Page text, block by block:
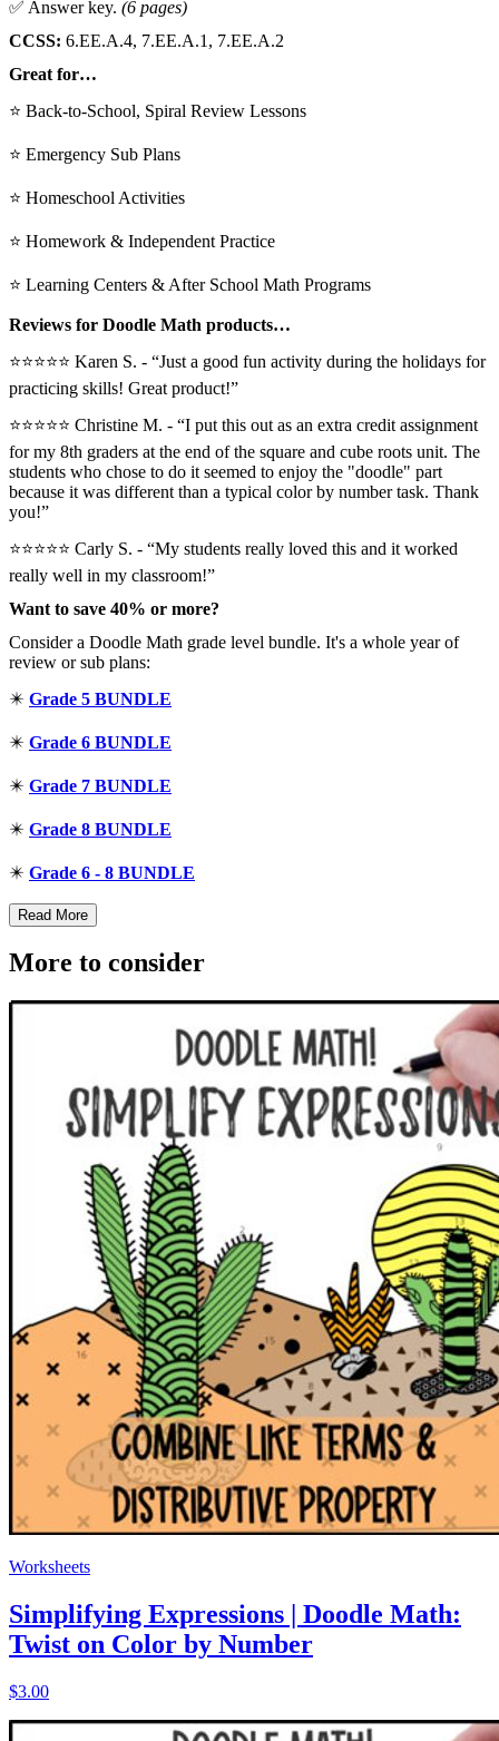
✅ Answer key. (6 pages)
CCSS: 6.EE.A.4, 7.EE.A.1, 7.EE.A.2
Great for…
⭐ Back-to-School, Spiral Review Lessons
⭐ Emergency Sub Plans
⭐ Homeschool Activities
⭐ Homework & Independent Practice
⭐ Learning Centers & After School Math Programs
Reviews for Doodle Math products…
⭐⭐⭐⭐⭐ Karen S. - “Just a good fun activity during the holidays for
practicing skills! Great product!”
⭐⭐⭐⭐⭐️ Christine M. - “I put this out as an extra credit assignment
for my 8th graders at the end of the square and cube roots unit. The
students who chose to do it seemed to enjoy the "doodle" part
because it was different than a typical color by number task. Thank
you!”
⭐⭐⭐⭐⭐ Carly S. - “My students really loved this and it worked
really well in my classroom!”
Want to save 40% or more?
Consider a Doodle Math grade level bundle. It's a whole year of
review or sub plans:
✴️ Grade 5 BUNDLE
✴️ Grade 6 BUNDLE
✴️ Grade 7 BUNDLE
✴️ Grade 8 BUNDLE
✴️ Grade 6 - 8 BUNDLE
Read More
More to consider
Worksheets
Simplifying Expressions | Doodle Math:
Twist on Color by Number
$3.00